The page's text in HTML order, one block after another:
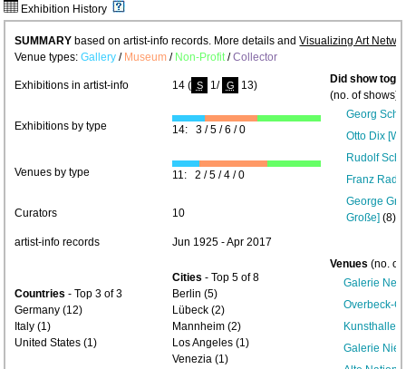
Exhibition History
SUMMARY based on artist-info records. More details andVisualizing Art
Venue types:Gallery / Museum / Non-Profit/Collector
Exhibitions in artist-info 14 ( S 1/ G 13)
Did show
(no. of shows)
Georg
Otto Dix
Rudolf
Franz
George
Große] (8)-
Exhibitions by type 14: 3 / 5 / 6 / 0
Venues by type 11: 2 / 5 / 4 / 0
Curators 10
artist-info records Jun 1925 - Apr 2017
Countries- Top 3 of 3
Germany (12)
Italy (1)
United States (1)
Cities - Top 5 of 8
Berlin (5)
Lübeck (2)
Mannheim (2)
Los Angeles (1)
Venezia (1)
Venues (no. of
Galerie
Overbeck-
Kunsthalle
Galerie